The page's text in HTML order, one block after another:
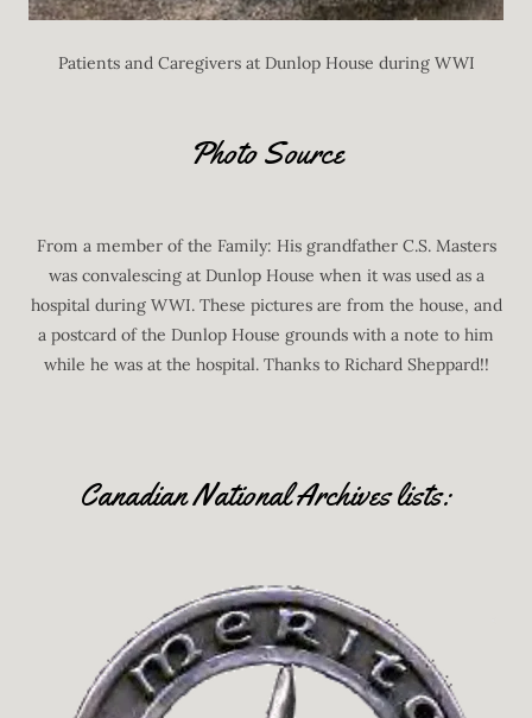
Patients and Caregivers at Dunlop House during WWI
Photo Source
From a member of the Family: His grandfather C.S. Masters
was convalescing at Dunlop House when it was used as a
hospital during WWI. These pictures are from the house, and
a postcard of the Dunlop House grounds with a note to him
while he was at the hospital. Thanks to Richard Sheppard!!
Canadian National Archives lists: